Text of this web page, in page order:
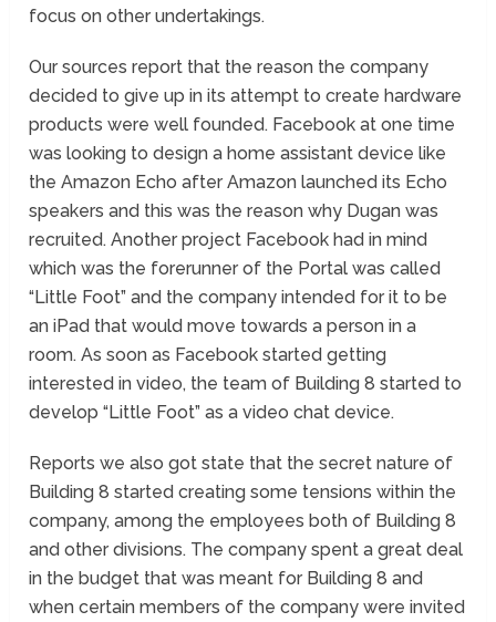
focus on other undertakings.
Our sources report that the reason the company
decided to give up in its attempt to create hardware
products were well founded. Facebook at one time
was looking to design a home assistant device like
the Amazon Echo after Amazon launched its Echo
speakers and this was the reason why Dugan was
recruited. Another project Facebook had in mind
which was the forerunner of the Portal was called
“Little Foot” and the company intended for it to be
an iPad that would move towards a person in a
room. As soon as Facebook started getting
interested in video, the team of Building 8 started to
develop “Little Foot” as a video chat device.
Reports we also got state that the secret nature of
Building 8 started creating some tensions within the
company, among the employees both of Building 8
and other divisions. The company spent a great deal
in the budget that was meant for Building 8 and
when certain members of the company were invited